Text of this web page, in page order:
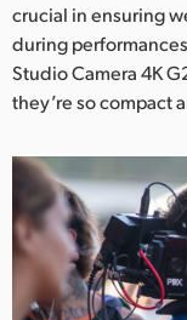
crucial in ensuring
during
Studio Camera 4K
they’re so compact